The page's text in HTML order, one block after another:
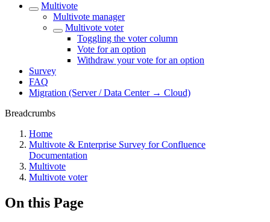
Multivote
Multivote manager
Multivote voter
Toggling the voter column
Vote for an option
Withdraw your vote for an option
Survey
FAQ
Migration (Server / Data Center → Cloud)
Breadcrumbs
Home
Multivote & Enterprise Survey for Confluence
Documentation
Multivote
Multivote voter
On this Page